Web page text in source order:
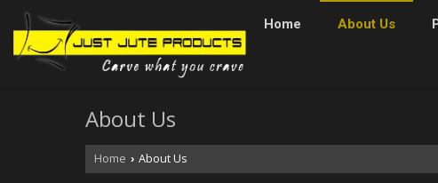
Home About Us
About Us
Home › About Us